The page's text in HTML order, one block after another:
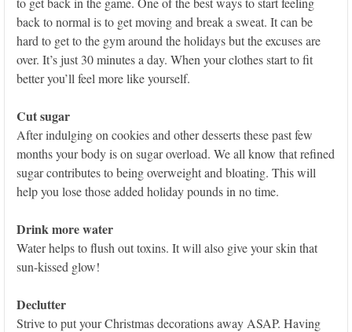
back to normal is to get moving and break a sweat. It can be
hard to get to the gym around the holidays but the excuses are
over. It’s just 30 minutes a day. When your clothes start to fit
better you’ll feel more like yourself.
Cut sugar
After indulging on cookies and other desserts these past few
months your body is on sugar overload. We all know that refined
sugar contributes to being overweight and bloating. This will
help you lose those added holiday pounds in no time.
Drink more water
Water helps to flush out toxins. It will also give your skin that
sun-kissed glow!
Declutter
Strive to put your Christmas decorations away ASAP. Having